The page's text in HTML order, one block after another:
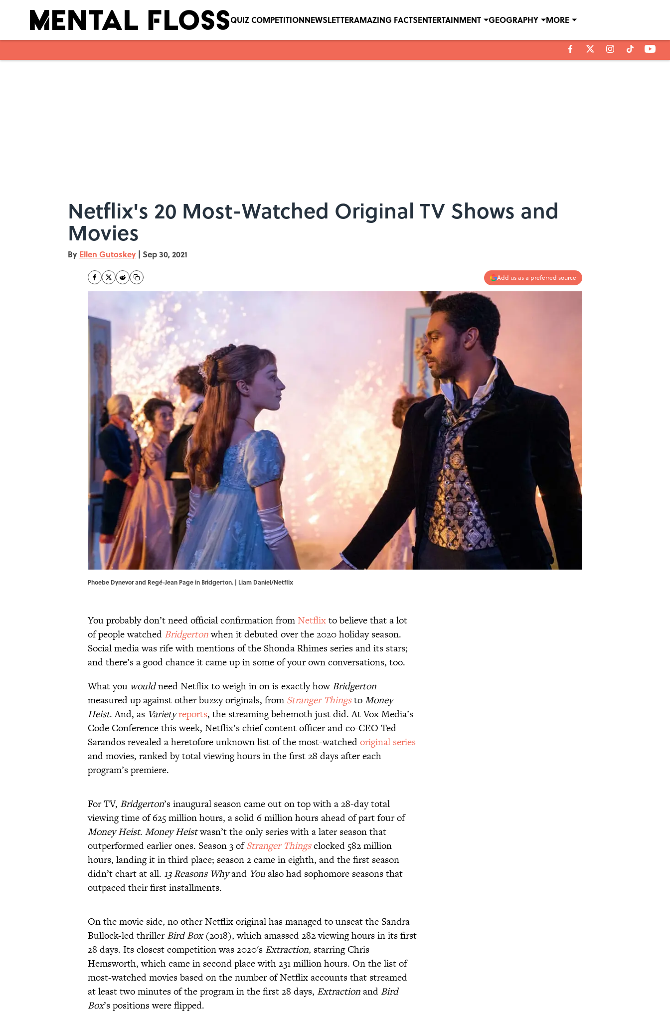
QUIZ COMPETITIONNEWSLETTERAMAZING FACTSENTERTAINMENT GEOGRAPHY MORE
Netflix's 20 Most-Watched Original TV Shows and
Movies
By Ellen Gutoskey | Sep 30, 2021
Add us as a preferred source
Phoebe Dynevor and Regé-Jean Page in Bridgerton. | Liam Daniel/Netflix
You probably don’t need official confirmation fromNetflixto believe that a lot
of people watched Bridgertonwhen it debuted over the 2020 holiday season.
Social media was rife with mentions of the Shonda Rhimes series and its stars;
and there’s a good chance it came up in some of your own conversations, too.
What you wouldneed Netflix to weigh in on is exactly how Bridgerton
measured up against other buzzy originals, from Stranger ThingstoMoney
Heist. And, as Varietyreports, the streaming behemoth just did. At Vox Media’s
Code Conference this week, Netflix’s chief content officer and co-CEO Ted
Sarandos revealed a heretofore unknown list of the most-watchedoriginal series
and movies, ranked by total viewing hours in the first 28 days after each
program’s premiere.
For TV, Bridgerton’s inaugural season came out on top with a 28-day total
viewing time of 625 million hours, a solid 6 million hours ahead of part four of
Money Heist. Money Heistwasn’t the only series with a later season that
outperformed earlier ones. Season 3 ofStranger Thingsclocked 582 million
hours, landing it in third place; season 2 came in eighth, and the first season
didn’t chart at all. 13 Reasons Whyand Youalso had sophomore seasons that
outpaced their first installments.
On the movie side, no other Netflix original has managed to unseat the Sandra
Bullock-led thrillerBird Box(2018), which amassed 282 viewing hours in its first
28 days. Its closest competition was 2020's Extraction, starring Chris
Hemsworth, which came in second place with 231 million hours. On the list of
most-watched movies based on the number of Netflix accounts that streamed
at least two minutes of the program in the first 28 days, Extractionand Bird
Box’s positions were flipped.